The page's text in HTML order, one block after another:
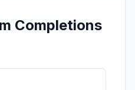
Completions